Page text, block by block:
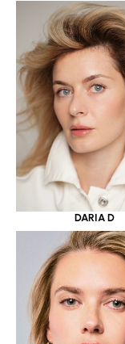
DARIA D